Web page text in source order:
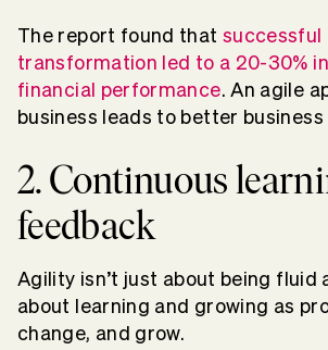
The report found that successful
transformation led to a 20-30%
financial performance. An agile
business leads to better
2. Continuous
feedback
Agility isn’t just about being fluid
about learning and growing as
change, and grow.